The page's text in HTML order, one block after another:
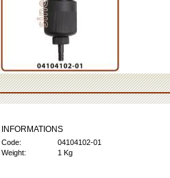
INFORMATIONS
Code:
04104102-01
Weight:
1 Kg